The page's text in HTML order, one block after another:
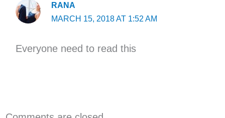
RANA
MARCH 15, 2018 AT 1:52 AM
Everyone need to read this